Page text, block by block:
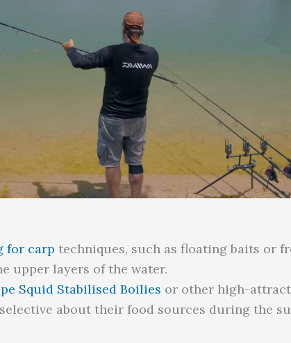
for carp techniques, such as floating baits or
upper layers of the water.
Squid Stabilised Boilies or other high-attract
about their food sources during the